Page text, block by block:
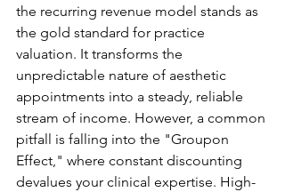
the recurring revenue model stands as
the gold standard for practice
valuation. It transforms the
unpredictable nature of aesthetic
appointments into a steady, reliable
stream of income. However, a common
pitfall is falling into the "Groupon
Effect," where constant discounting
devalues your clinical expertise. High-